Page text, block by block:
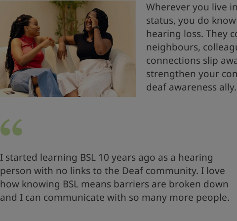
Wherever you live
status, you do
hearing loss. They
neighbours,
connections slip
strengthen your
deaf awareness ally.
I started learning BSL 10 years ago as a hearing
person with no links to the Deaf community. I love
how knowing BSL means barriers are broken down
and I can communicate with so many more people.